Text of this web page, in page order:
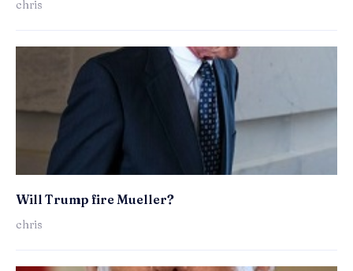
chris
Will Trump fire Mueller?
chris